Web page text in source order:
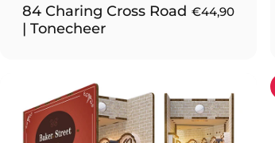
84 Charing Cross Road
| Tonecheer
€44,90